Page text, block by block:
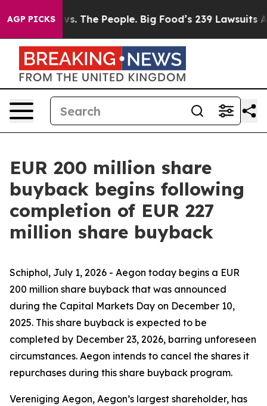
AGP PICKS
The People. Big Food’s 239 Lawsuits Against Life-
EUR 200 million share
buyback begins following
completion of EUR 227
million share buyback
Schiphol, July 1, 2026 - Aegon today begins a EUR
200 million share buyback that was announced
during the Capital Markets Day on December 10,
2025. This share buyback is expected to be
completed by December 23, 2026, barring unforeseen
circumstances. Aegon intends to cancel the shares it
repurchases during this share buyback program.
Vereniging Aegon, Aegon’s largest shareholder, has